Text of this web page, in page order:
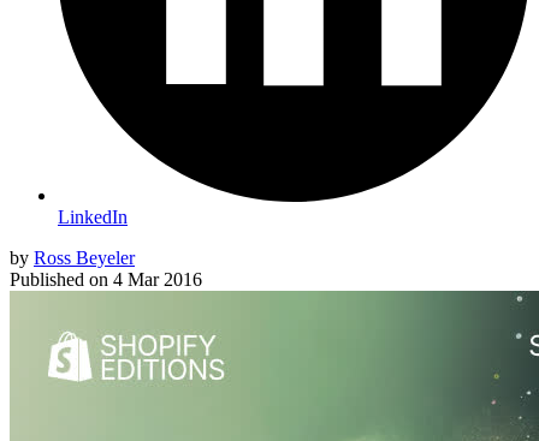
LinkedIn
by Ross Beyeler
Published on 4 Mar 2016